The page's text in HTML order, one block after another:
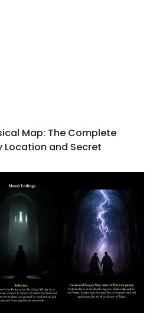
Map: The Complete
Location and Secret